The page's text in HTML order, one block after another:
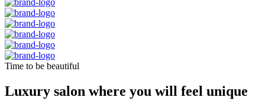
Time to be beautiful
Luxury salon where you will feel unique